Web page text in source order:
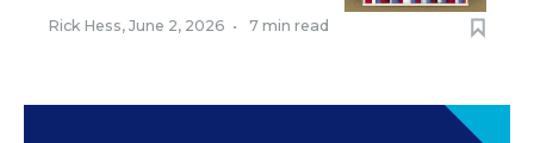
Rick Hess, June 2, 2026 • 7 min read